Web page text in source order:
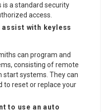
is a standard security
access.
assist with keyless
can program and
consisting of remote
start systems. They can
to reset or replace your
to use an auto